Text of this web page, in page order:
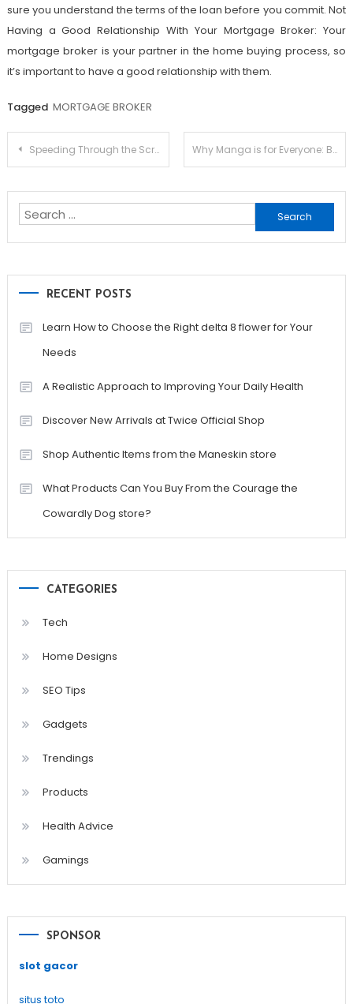
sure you understand the terms of the loan before you commit. Not
Having a Good Relationship With Your Mortgage Broker: Your
mortgage broker is your partner in the home buying process, so
it’s important to have a good relationship with them.
Tagged MORTGAGE BROKER
Post
Speeding Through the Screen: A Review of Sonic the Hedgehog Anime Why Manga is for Everyone: Breaking Down Stereotypes
Search
for:
RECENT POSTS
Learn How to Choose the Right delta 8 flower for Your
Needs
A Realistic Approach to Improving Your Daily Health
Discover New Arrivals at Twice Official Shop
Shop Authentic Items from the Maneskin store
What Products Can You Buy From the Courage the
Cowardly Dog store?
CATEGORIES
Tech
Home Designs
SEO Tips
Gadgets
Trendings
Products
Health Advice
Gamings
SPONSOR
slot gacor
situs toto